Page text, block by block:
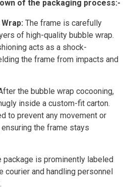
of the packaging process:-
The frame is carefully
of high-quality bubble wrap.
acts as a shock-
the frame from impacts and
the bubble wrap cocooning,
inside a custom-fit carton.
to prevent any movement or
the frame stays
package is prominently labeled
courier and handling personnel